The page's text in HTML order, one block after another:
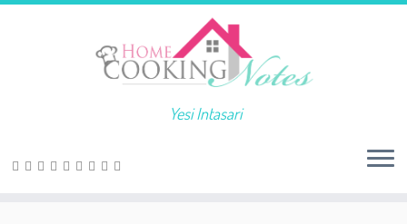
Yesi Intasari